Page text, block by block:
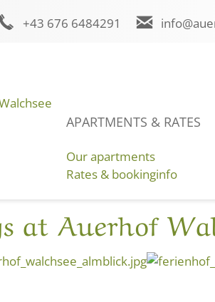
+43 676 6484291
APARTMENTS & RATES
Our apartments
Rates & bookinginfo
HOLIDAY OFFER
at Auerhof